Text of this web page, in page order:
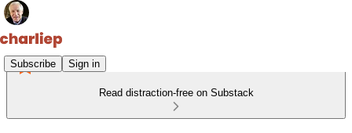
Subscribe Sign in
Read distraction-free on Substack